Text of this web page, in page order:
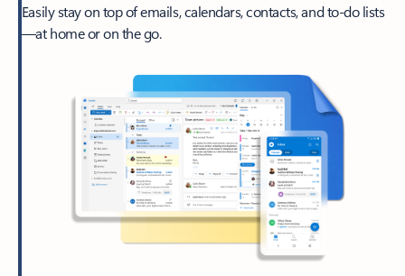
Easily stay on top of emails, calendars, contacts, and to-do lists
—at home or on the go.